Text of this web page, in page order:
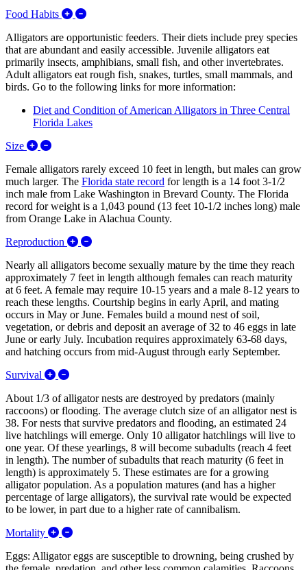
Food Habits Expand/Collapse Food Habits
Alligators are opportunistic feeders. Their diets include prey species
that are abundant and easily accessible. Juvenile alligators eat
primarily insects, amphibians, small fish, and other invertebrates.
Adult alligators eat rough fish, snakes, turtles, small mammals, and
birds. Go to the following links for more information:
Diet and Condition of American Alligators in Three Central
Florida Lakes
Size
Expand/Collapse Size
Female alligators rarely exceed 10 feet in length, but males can grow
much larger. The Florida state record for length is a 14 foot 3-1/2
inch male from Lake Washington in Brevard County. The Florida
record for weight is a 1,043 pound (13 feet 10-1/2 inches long) male
from Orange Lake in Alachua County.
Reproduction
Expand/Collapse Reproduction
Nearly all alligators become sexually mature by the time they reach
approximately 7 feet in length although females can reach maturity
at 6 feet. A female may require 10-15 years and a male 8-12 years to
reach these lengths. Courtship begins in early April, and mating
occurs in May or June. Females build a mound nest of soil,
vegetation, or debris and deposit an average of 32 to 46 eggs in late
June or early July. Incubation requires approximately 63-68 days,
and hatching occurs from mid-August through early September.
Survival
Expand/Collapse Survival
About 1/3 of alligator nests are destroyed by predators (mainly
raccoons) or flooding. The average clutch size of an alligator nest is
38. For nests that survive predators and flooding, an estimated 24
live hatchlings will emerge. Only 10 alligator hatchlings will live to
one year. Of these yearlings, 8 will become subadults (reach 4 feet
in length). The number of subadults that reach maturity (6 feet in
length) is approximately 5. These estimates are for a growing
alligator population. As a population matures (and has a higher
percentage of large alligators), the survival rate would be expected
to be lower, in part due to a higher rate of cannibalism.
Mortality
Expand/Collapse Mortality
Eggs: Alligator eggs are susceptible to drowning, being crushed by